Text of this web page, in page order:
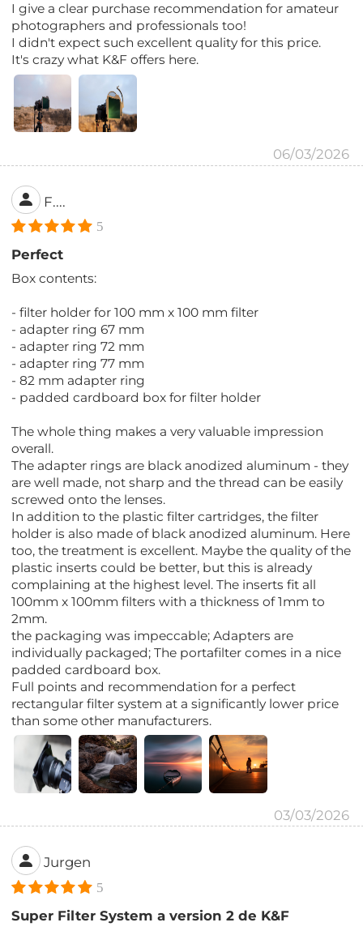
I give a clear purchase recommendation for amateur
photographers and professionals too!
I didn't expect such excellent quality for this price.
It's crazy what K&F offers here.
06/03/2026
F....
5
Perfect
Box contents:
- filter holder for 100 mm x 100 mm filter
- adapter ring 67 mm
- adapter ring 72 mm
- adapter ring 77 mm
- 82 mm adapter ring
- padded cardboard box for filter holder
The whole thing makes a very valuable impression
overall.
The adapter rings are black anodized aluminum - they
are well made, not sharp and the thread can be easily
screwed onto the lenses.
In addition to the plastic filter cartridges, the filter
holder is also made of black anodized aluminum. Here
too, the treatment is excellent. Maybe the quality of the
plastic inserts could be better, but this is already
complaining at the highest level. The inserts fit all
100mm x 100mm filters with a thickness of 1mm to
2mm.
the packaging was impeccable; Adapters are
individually packaged; The portafilter comes in a nice
padded cardboard box.
Full points and recommendation for a perfect
rectangular filter system at a significantly lower price
than some other manufacturers.
03/03/2026
Jurgen
5
Super Filter System a version 2 de K&F